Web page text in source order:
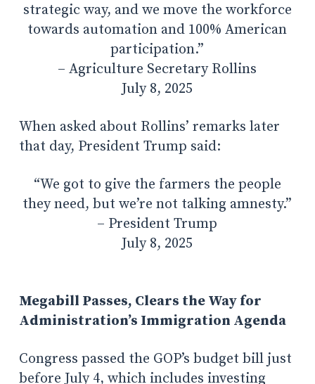
strategic way, and we move the workforce
towards automation and 100% American
participation.”
– Agriculture Secretary Rollins
July 8, 2025
When asked about Rollins’ remarks later
that day, President Trump said:
“We got to give the farmers the people
they need, but we’re not talking amnesty.”
– President Trump
July 8, 2025
Megabill Passes, Clears the Way for
Administration’s Immigration Agenda
Congress passed the GOP’s budget bill just
before July 4, which includes investing